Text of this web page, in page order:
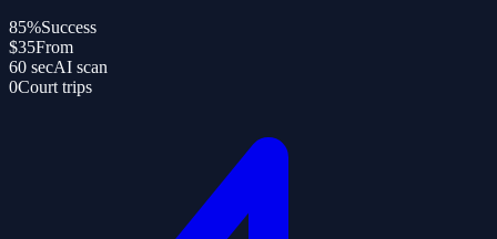
85%Success
$35From
60 secAI scan
0Court trips